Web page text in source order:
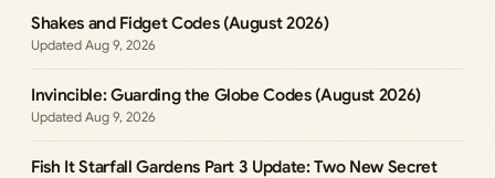
Shakes and Fidget Codes (August 2026)
Aug 9, 2026
Invincible: Guarding the Globe Codes (August 2026)
Aug 9, 2026
Fish It Starfall Gardens Part 3 Update: Two New Secret